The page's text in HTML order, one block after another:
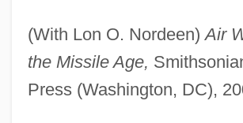
(With Lon O. Nordeen)Air
the Missile Age,
Press (Washington, DC),